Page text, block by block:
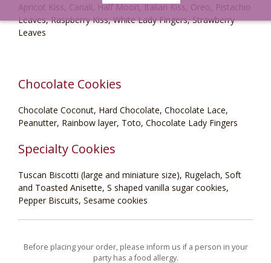
Apricot Kiss, Canali, Half Moon, Italian Kiss, Oreo, Pistachio
Leaves, Raspberry Kiss, White Lady Fingers, Strawberry
Leaves
Chocolate Cookies
Chocolate Coconut, Hard Chocolate, Chocolate Lace,
Peanutter, Rainbow layer, Toto, Chocolate Lady Fingers
Specialty Cookies
Tuscan Biscotti (large and miniature size), Rugelach, Soft
and Toasted Anisette, S shaped vanilla sugar cookies,
Pepper Biscuits, Sesame cookies
Before placing your order, please inform us if a person in your
party has a food allergy.